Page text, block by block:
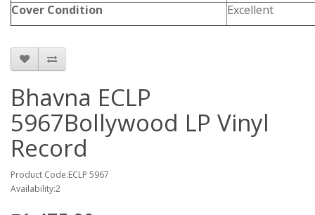
Cover Condition
Excellent
Bhavna ECLP
5967Bollywood LP Vinyl
Record
Product Code:ECLP 5967
Availability:2